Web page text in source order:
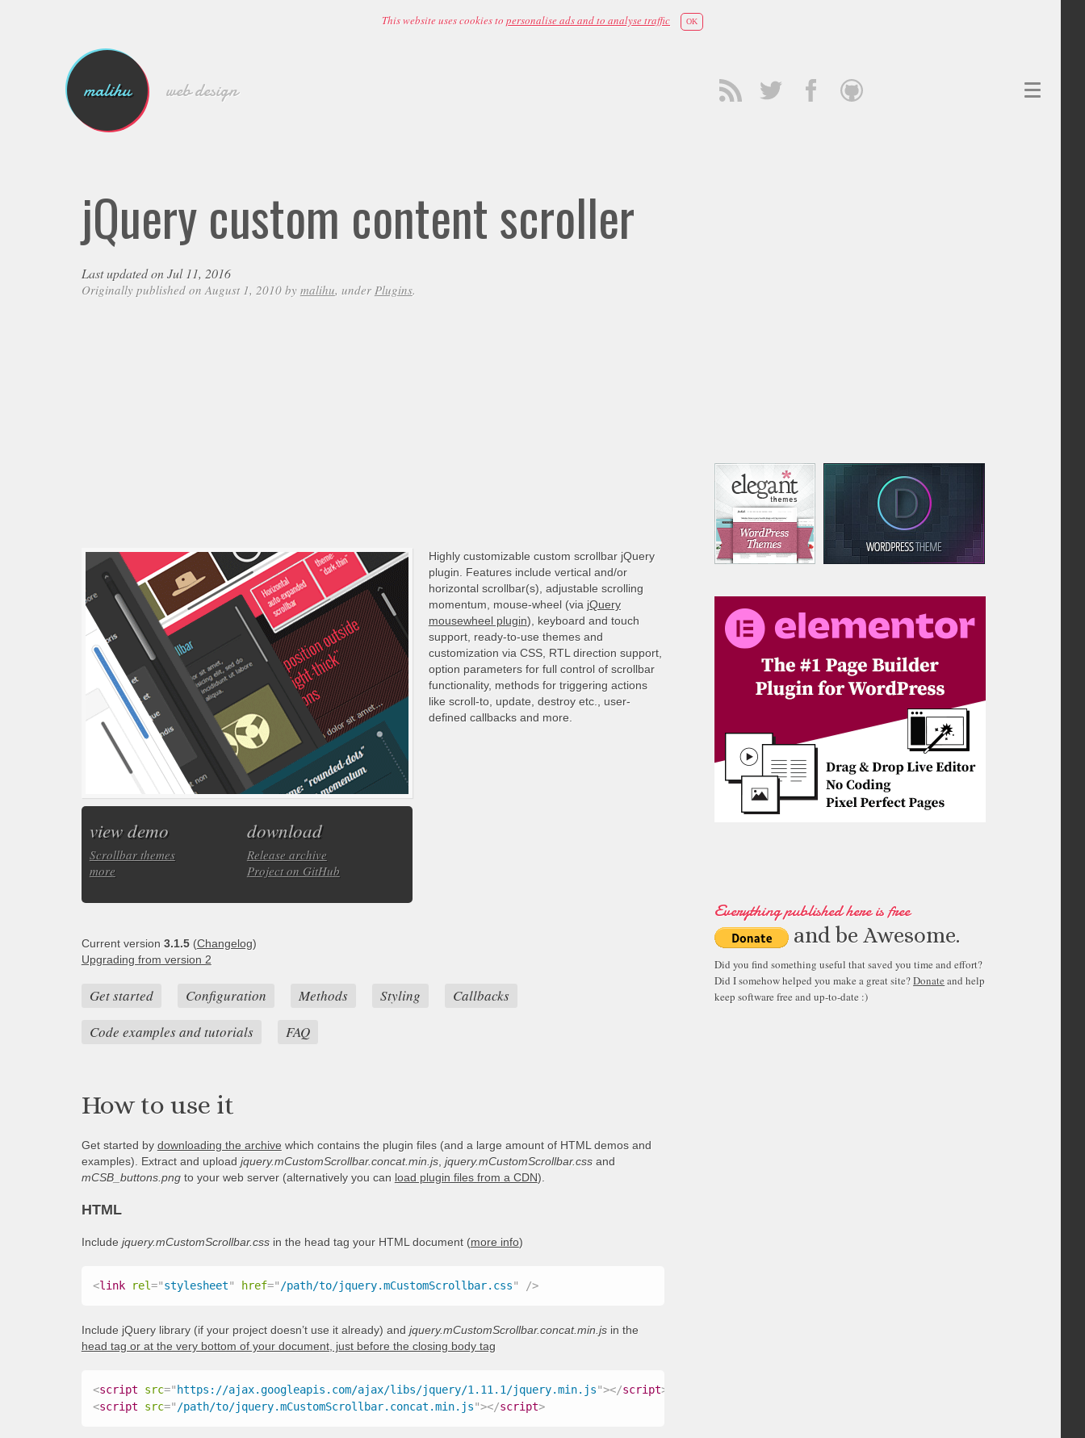
This website uses cookies to personalise ads and to analyse traffic OK
malihu web design
jQuery custom content scroller
Last updated on Jul 11, 2016
Originally published on August 1, 2010 by malihu, under Plugins.
Highly customizable custom scrollbar jQuery
plugin. Features include vertical and/or
horizontal scrollbar(s), adjustable scrolling
momentum, mouse-wheel (via jQuery
mousewheel plugin), keyboard and touch
support, ready-to-use themes and
customization via CSS, RTL direction support,
option parameters for full control of scrollbar
functionality, methods for triggering actions
like scroll-to, update, destroy etc., user-
defined callbacks and more.
view demo
Scrollbar themes
more
download
Release archive
Project on GitHub
Current version 3.1.5(Changelog)
Upgrading from version 2
Get started Configuration Methods Styling
Callbacks
Code examples and tutorials
FAQ
How to use it
Get started by downloading the archive which contains the plugin files (and a large amount of HTML demos and
examples). Extract and upload jquery.mCustomScrollbar.concat.min.js, jquery.mCustomScrollbar.cssand
mCSB_buttons.pngto your web server (alternatively you can load plugin files from a CDN).
HTML
Include jquery.mCustomScrollbar.cssin the head tag your HTML document (more info)
<link rel="stylesheet" href=" /path/to/jquery.mCustomScrollbar.css" />
Include jQuery library (if your project doesn’t use it already) and jquery.mCustomScrollbar.concat.min.jsin the
head tag or at the very bottom of your document, just before the closing body tag
<script src=" https://ajax.googleapis.com/ajax/libs/jquery/1.11.1/jquery.min.js"></script>
<script src=" /path/to/jquery.mCustomScrollbar.concat.min.js"></script>
Everything published here is free
and be Awesome.
Did you find something useful that saved you time and effort?
Did I somehow helped you make a great site?Donateand help
keep software free and up-to-date :)